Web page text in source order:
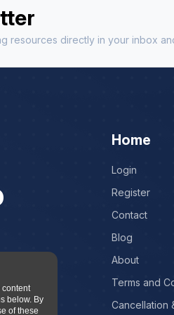
resources directly in your inbox
Home
Login
Register
Contact
Blog
About
Terms and
Cancellation
below. By
of these